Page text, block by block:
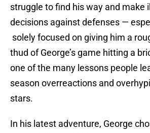
struggle to find his way and make
decisions against defenses —
solely focused on giving him a
thud of George’s game hitting a
one of the many lessons people
season overreactions and
stars.
In his latest adventure, George